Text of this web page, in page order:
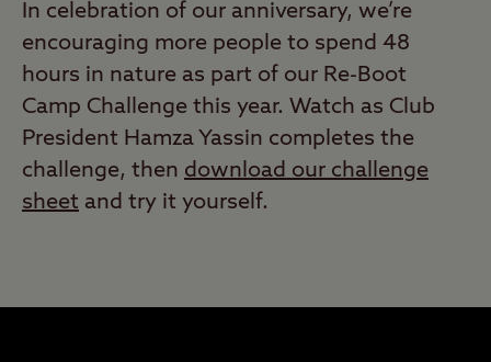
In celebration of our anniversary, we’re
encouraging more people to spend 48
hours in nature as part of our Re-Boot
Camp Challenge this year. Watch as Club
President Hamza Yassin completes the
challenge, then download our challenge
sheet and try it yourself.